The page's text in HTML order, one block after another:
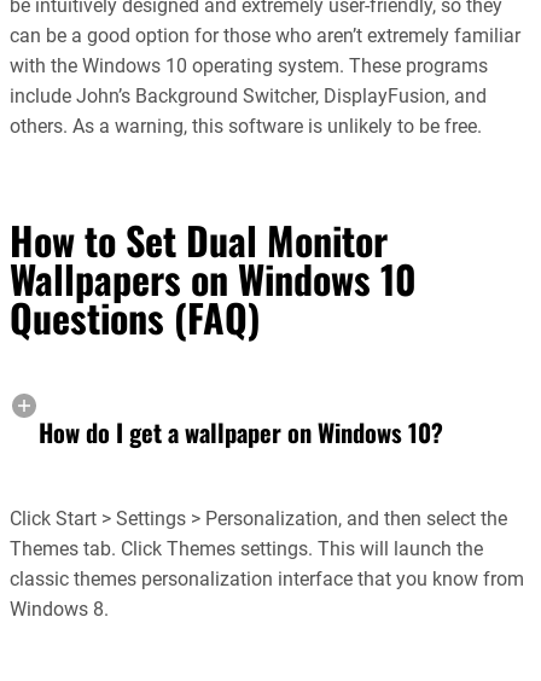
be intuitively designed and extremely user-friendly, so they
can be a good option for those who aren’t extremely familiar
with the Windows 10 operating system. These programs
include John’s Background Switcher, DisplayFusion, and
others. As a warning, this software is unlikely to be free.
How to Set Dual Monitor
Wallpapers on Windows 10
Questions (FAQ)
How do I get a wallpaper on Windows 10?
Click Start > Settings > Personalization, and then select the
Themes tab. Click Themes settings. This will launch the
classic themes personalization interface that you know from
Windows 8.